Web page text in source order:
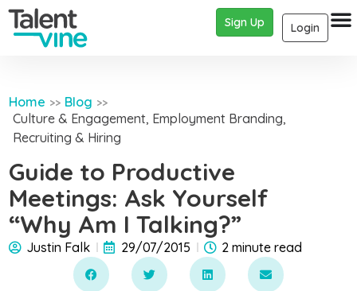
Login
Sign Up
Home >> Blog >>
Culture & Engagement, Employment Branding,
Recruiting & Hiring
Guide to Productive
Meetings: Ask Yourself
“Why Am I Talking?”
Justin Falk 29/07/2015 2 minute read